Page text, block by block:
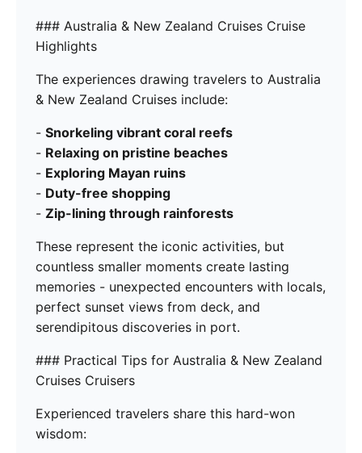
### Australia & New Zealand Cruises Cruise
Highlights
The experiences drawing travelers to Australia
& New Zealand Cruises include:
- Snorkeling vibrant coral reefs
- Relaxing on pristine beaches
- Exploring Mayan ruins
- Duty-free shopping
- Zip-lining through rainforests
These represent the iconic activities, but
countless smaller moments create lasting
memories - unexpected encounters with locals,
perfect sunset views from deck, and
serendipitous discoveries in port.
### Practical Tips for Australia & New Zealand
Cruises Cruisers
Experienced travelers share this hard-won
wisdom: